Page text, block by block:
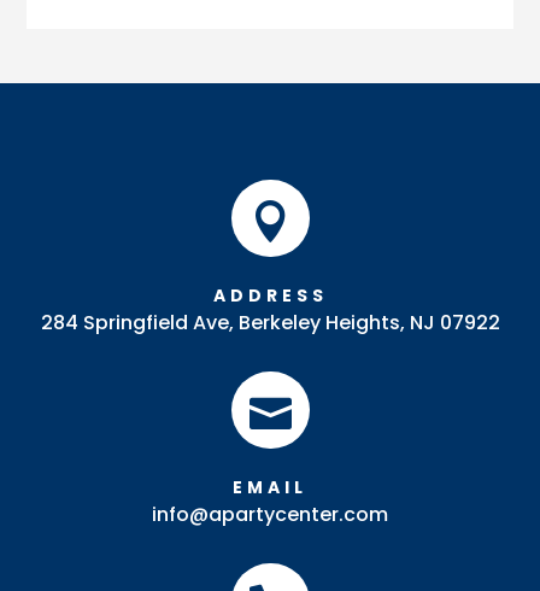
Bowl

ADDRESS
284 Springfield Ave, Berkeley Heights, NJ 07922

EMAIL
info@apartycenter.com